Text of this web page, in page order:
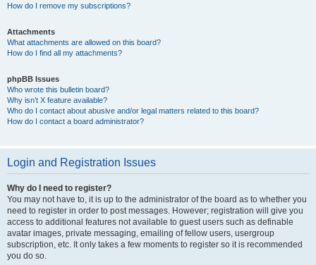
How do I remove my subscriptions?
Attachments
What attachments are allowed on this board?
How do I find all my attachments?
phpBB Issues
Who wrote this bulletin board?
Why isn’t X feature available?
Who do I contact about abusive and/or legal matters related to this board?
How do I contact a board administrator?
Login and Registration Issues
Why do I need to register?
You may not have to, it is up to the administrator of the board as to whether you
need to register in order to post messages. However; registration will give you
access to additional features not available to guest users such as definable
avatar images, private messaging, emailing of fellow users, usergroup
subscription, etc. It only takes a few moments to register so it is recommended
you do so.